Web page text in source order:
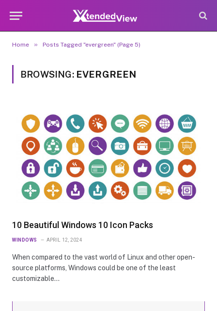
Home » Posts Tagged "evergreen" (Page 5)
BROWSING: EVERGREEN
10 Beautiful Windows 10 Icon Packs
WINDOWS APRIL 12, 2024
When compared to the vast world of Linux and other open-
source platforms, Windows could be one of the least
customizable…